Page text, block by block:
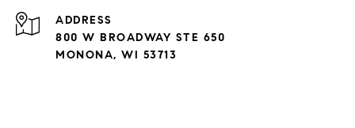
ADDRESS
800 W BROADWAY STE 650
MONONA, WI 53713